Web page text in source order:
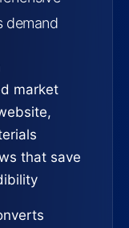
demand
market
that save